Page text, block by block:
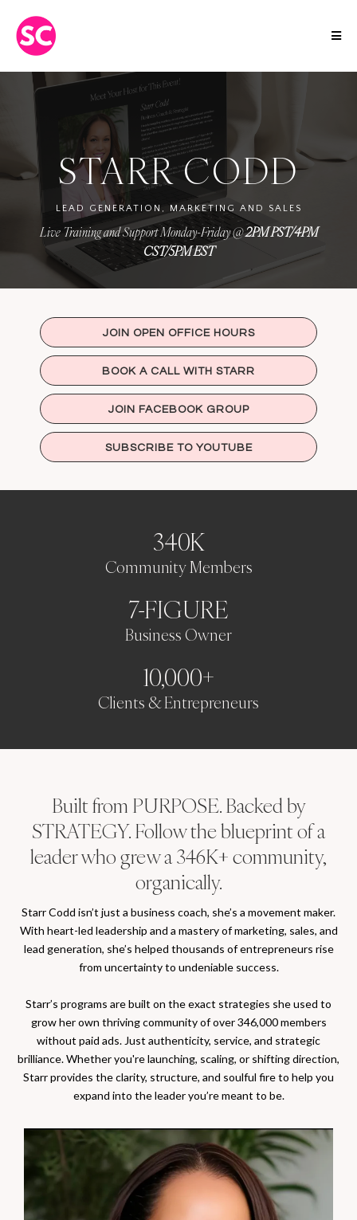
STARR CODD
LEAD GENERATION, MARKETING AND SALES
Live Training and Support Monday-Friday @2PM PST/4PM
CST/5PM EST
JOIN OPEN OFFICE HOURS
BOOK A CALL WITH STARR
JOIN FACEBOOK GROUP
SUBSCRIBE TO YOUTUBE
340K
Community Members
7-FIGURE
Business Owner
10,000+
Clients & Entrepreneurs
Built from PURPOSE. Backed by
STRATEGY. Follow the blueprint of a
leader who grew a 346K+ community,
organically.
Starr Codd isn’t just a business coach, she’s a movement maker.
With heart-led leadership and a mastery of marketing, sales, and
lead generation, she’s helped thousands of entrepreneurs rise
from uncertainty to undeniable success.
Starr’s programs are built on the exact strategies she used to
grow her own thriving community of over 346,000 members
without paid ads. Just authenticity, service, and strategic
brilliance. Whether you're launching, scaling, or shifting direction,
Starr provides the clarity, structure, and soulful fire to help you
expand into the leader you’re meant to be.